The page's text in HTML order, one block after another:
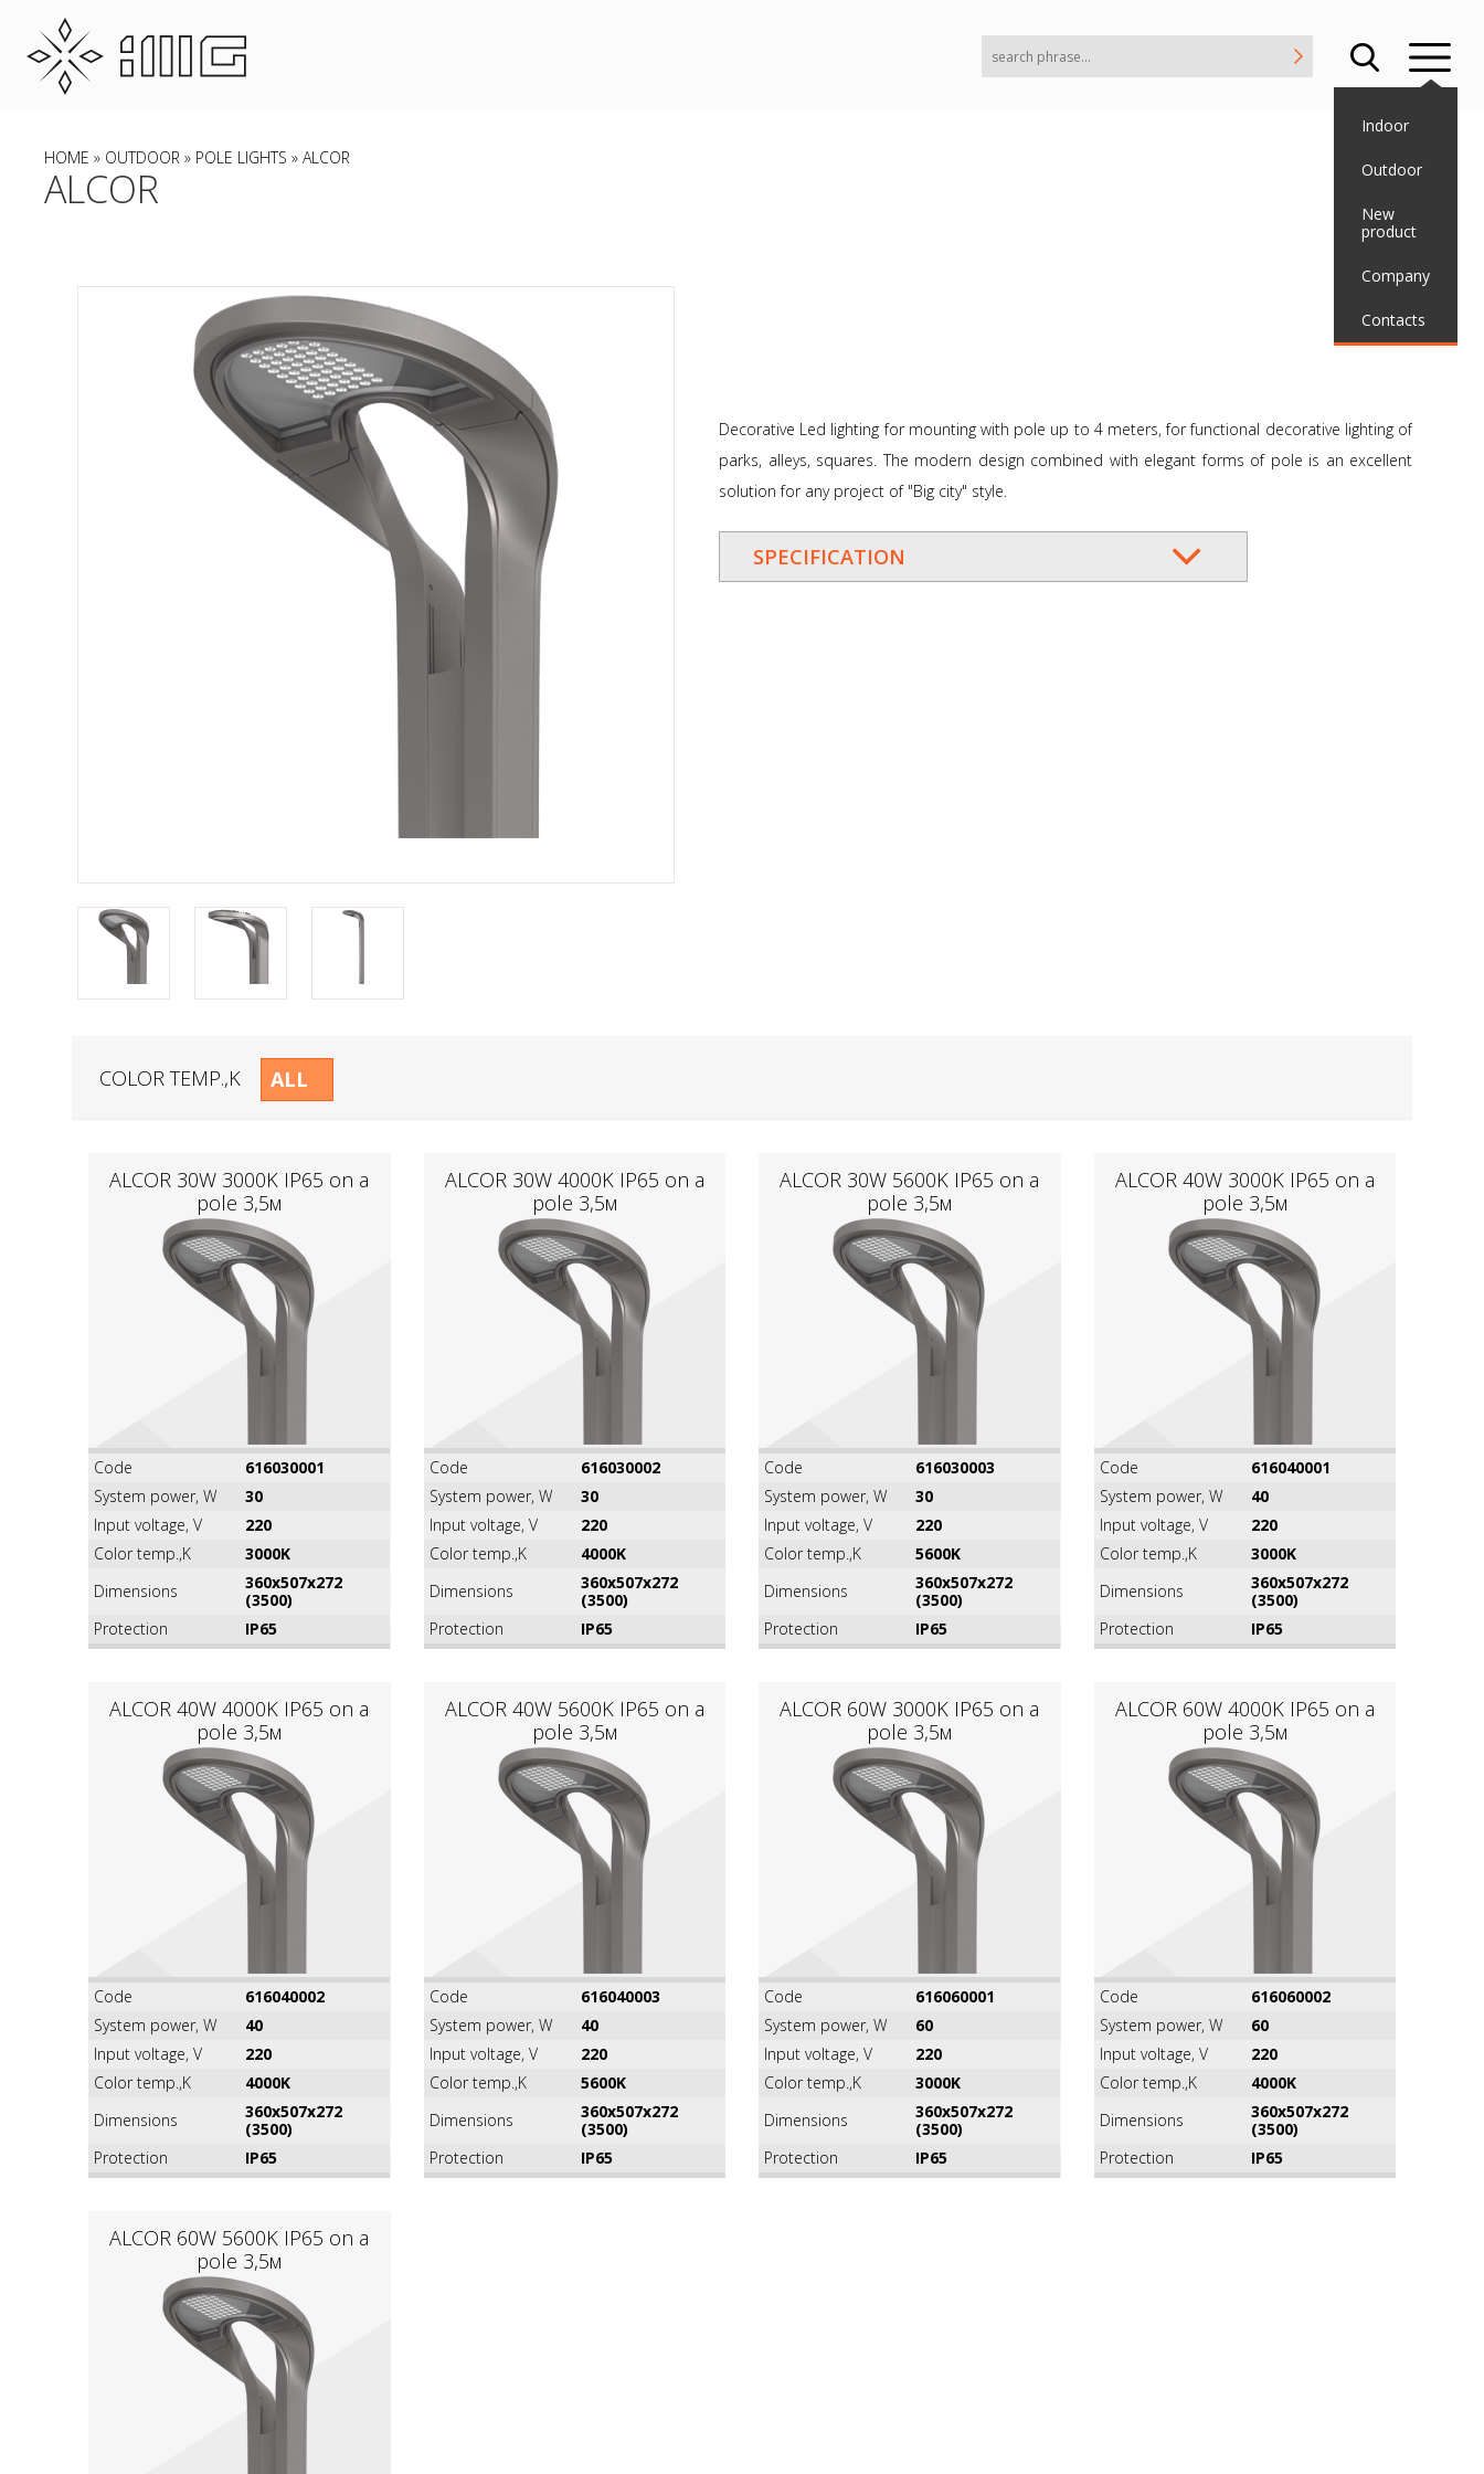
Indoor
Outdoor
New
product
Company
Contacts
HOME » OUTDOOR » POLE LIGHTS » ALCOR
ALCOR
Decorative Led lighting for mounting with pole up to 4 meters, for functional decorative lighting of
parks, alleys, squares. The modern design combined with elegant forms of pole is an excellent
solution for any project of "Big city" style.
SPECIFICATION
COLOR TEMP.,K ALL
ALCOR 30W 3000K IР65 on a
pole 3,5м
Code
616030001
System power, W
30
Input voltage, V
220
Color temp.,K
3000K
Dimensions
360х507х272
(3500)
Protection
IP65
ALCOR 30W 4000K IР65 on a
pole 3,5м
Code
616030002
System power, W
30
Input voltage, V
220
Color temp.,K
4000K
Dimensions
360х507х272
(3500)
Protection
IP65
ALCOR 30W 5600K IР65 on a
pole 3,5м
Code
616030003
System power, W
30
Input voltage, V
220
Color temp.,K
5600K
Dimensions
360х507х272
(3500)
Protection
IP65
ALCOR 40W 3000K IР65 on a
pole 3,5м
Code
616040001
System power, W
40
Input voltage, V
220
Color temp.,K
3000K
Dimensions
360х507х272
(3500)
Protection
IP65
ALCOR 40W 4000K IР65 on a
pole 3,5м
Code
616040002
System power, W
40
Input voltage, V
220
Color temp.,K
4000K
Dimensions
360х507х272
(3500)
Protection
IP65
ALCOR 40W 5600K IР65 on a
pole 3,5м
Code
616040003
System power, W
40
Input voltage, V
220
Color temp.,K
5600K
Dimensions
360х507х272
(3500)
Protection
IP65
ALCOR 60W 3000K IР65 on a
pole 3,5м
Code
616060001
System power, W
60
Input voltage, V
220
Color temp.,K
3000K
Dimensions
360х507х272
(3500)
Protection
IP65
ALCOR 60W 4000K IР65 on a
pole 3,5м
Code
616060002
System power, W
60
Input voltage, V
220
Color temp.,K
4000K
Dimensions
360х507х272
(3500)
Protection
IP65
ALCOR 60W 5600K IР65 on a
pole 3,5м